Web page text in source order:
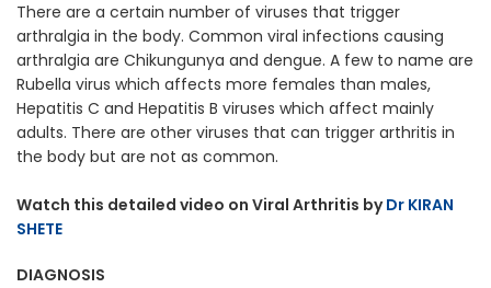
There are a certain number of viruses that trigger
arthralgia in the body. Common viral infections causing
arthralgia are Chikungunya and dengue. A few to name are
Rubella virus which affects more females than males,
Hepatitis C and Hepatitis B viruses which affect mainly
adults. There are other viruses that can trigger arthritis in
the body but are not as common.
Watch this detailed video on Viral Arthritis byDr KIRAN
SHETE
DIAGNOSIS